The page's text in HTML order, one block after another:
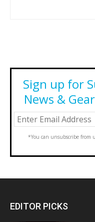
Sign up for
News &
*You can unsubscribe from
EDITOR PICKS